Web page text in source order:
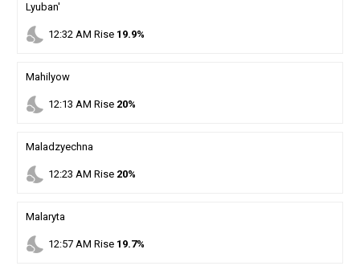
Lyuban'
nights_stay 12:32AM Rise 19.9%
Mahilyow
nights_stay 12:13 AM Rise 20%
Maladzyechna
nights_stay 12:23 AM Rise 20%
Malaryta
nights_stay 12:57AM Rise 19.7%